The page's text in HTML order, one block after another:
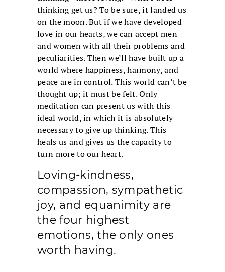
thinking get us? To be sure, it landed us
on the moon. But if we have developed
love in our hearts, we can accept men
and women with all their problems and
peculiarities. Then we’ll have built up a
world where happiness, harmony, and
peace are in control. This world can’t be
thought up; it must be felt. Only
meditation can present us with this
ideal world, in which it is absolutely
necessary to give up thinking. This
heals us and gives us the capacity to
turn more to our heart.
Loving-kindness,
compassion, sympathetic
joy, and equanimity are
the four highest
emotions, the only ones
worth having.